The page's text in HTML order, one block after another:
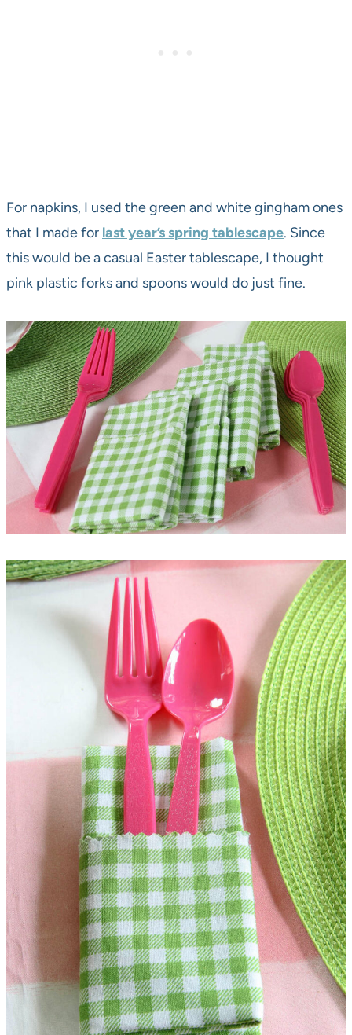
For napkins, I used the green and white gingham ones
that I made for last year’s spring tablescape. Since
this would be a casual Easter tablescape, I thought
pink plastic forks and spoons would do just fine.